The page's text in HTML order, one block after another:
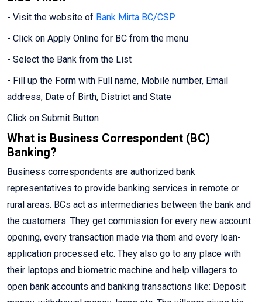
- Visit the website of Bank Mirta BC/CSP
- Click on Apply Online for BC from the menu
- Select the Bank from the List
- Fill up the Form with Full name, Mobile number, Email
address, Date of Birth, District and State
Click on Submit Button
What is Business Correspondent (BC)
Banking?
Business correspondents are authorized bank
representatives to provide banking services in remote or
rural areas. BCs act as intermediaries between the bank and
the customers. They get commission for every new account
opening, every transaction made via them and every loan-
application processed etc. They also go to any place with
their laptops and biometric machine and help villagers to
open bank accounts and banking transactions like: Deposit